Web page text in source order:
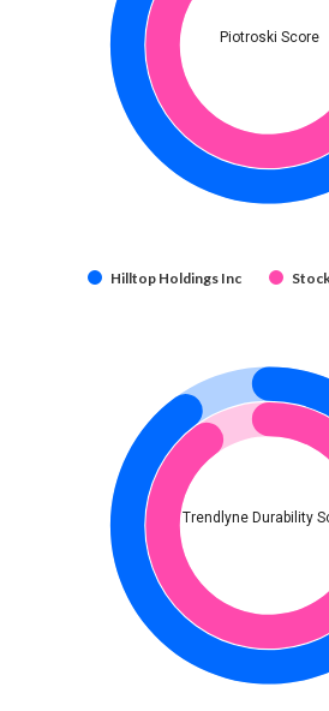
Piotroski Score
Hilltop Holdings Inc
Trendlyne Durability